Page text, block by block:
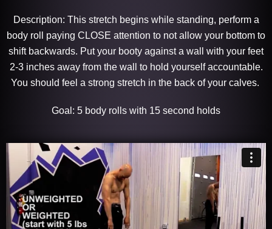
Description: This stretch begins while standing, perform a
body roll paying CLOSE attention to not allow your bottom to
shift backwards. Put your booty against a wall with your feet
2-3 inches away from the wall to hold yourself accountable.
You should feel a strong stretch in the back of your calves.
Goal: 5 body rolls with 15 second holds